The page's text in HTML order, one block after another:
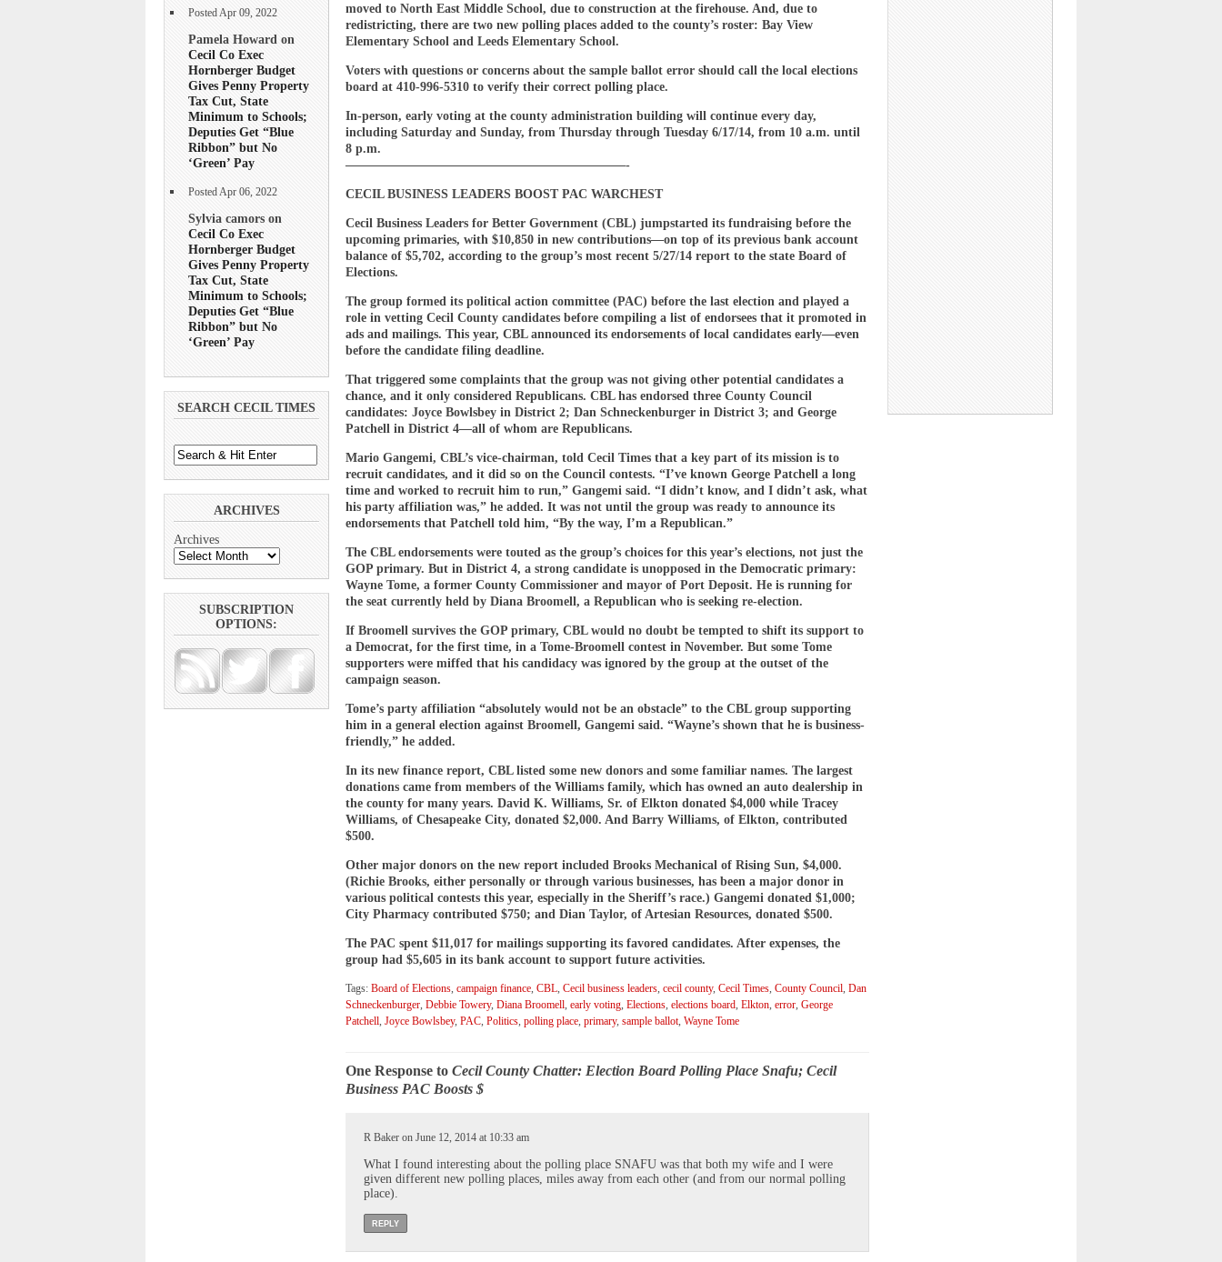
Posted Apr 09, 2022
Pamela Howard on
Cecil Co Exec
Hornberger Budget
Gives Penny Property
Tax Cut, State
Minimum to Schools;
Deputies Get “Blue
Ribbon” but No
‘Green’ Pay
Posted Apr 06, 2022
Sylvia camors on
Cecil Co Exec
Hornberger Budget
Gives Penny Property
Tax Cut, State
Minimum to Schools;
Deputies Get “Blue
Ribbon” but No
‘Green’ Pay
SEARCH CECIL TIMES
ARCHIVES
Archives
SUBSCRIPTION
OPTIONS:
moved to North East Middle School, due to construction at the firehouse. And, due to
redistricting, there are two new polling places added to the county’s roster: Bay View
Elementary School and Leeds Elementary School.
Voters with questions or concerns about the sample ballot error should call the local elections
board at 410-996-5310 to verify their correct polling place.
In-person, early voting at the county administration building will continue every day,
including Saturday and Sunday, from Thursday through Tuesday 6/17/14, from 10 a.m. until
8 p.m.
——————————————————————-
CECIL BUSINESS LEADERS BOOST PAC WARCHEST
Cecil Business Leaders for Better Government (CBL) jumpstarted its fundraising before the
upcoming primaries, with $10,850 in new contributions—on top of its previous bank account
balance of $5,702, according to the group’s most recent 5/27/14 report to the state Board of
Elections.
The group formed its political action committee (PAC) before the last election and played a
role in vetting Cecil County candidates before compiling a list of endorsees that it promoted in
ads and mailings. This year, CBL announced its endorsements of local candidates early—even
before the candidate filing deadline.
That triggered some complaints that the group was not giving other potential candidates a
chance, and it only considered Republicans. CBL has endorsed three County Council
candidates: Joyce Bowlsbey in District 2; Dan Schneckenburger in District 3; and George
Patchell in District 4—all of whom are Republicans.
Mario Gangemi, CBL’s vice-chairman, told Cecil Times that a key part of its mission is to
recruit candidates, and it did so on the Council contests. “I’ve known George Patchell a long
time and worked to recruit him to run,” Gangemi said. “I didn’t know, and I didn’t ask, what
his party affiliation was,” he added. It was not until the group was ready to announce its
endorsements that Patchell told him, “By the way, I’m a Republican.”
The CBL endorsements were touted as the group’s choices for this year’s elections, not just the
GOP primary. But in District 4, a strong candidate is unopposed in the Democratic primary:
Wayne Tome, a former County Commissioner and mayor of Port Deposit. He is running for
the seat currently held by Diana Broomell, a Republican who is seeking re-election.
If Broomell survives the GOP primary, CBL would no doubt be tempted to shift its support to
a Democrat, for the first time, in a Tome-Broomell contest in November. But some Tome
supporters were miffed that his candidacy was ignored by the group at the outset of the
campaign season.
Tome’s party affiliation “absolutely would not be an obstacle” to the CBL group supporting
him in a general election against Broomell, Gangemi said. “Wayne’s shown that he is business-
friendly,” he added.
In its new finance report, CBL listed some new donors and some familiar names. The largest
donations came from members of the Williams family, which has owned an auto dealership in
the county for many years. David K. Williams, Sr. of Elkton donated $4,000 while Tracey
Williams, of Chesapeake City, donated $2,000. And Barry Williams, of Elkton, contributed
$500.
Other major donors on the new report included Brooks Mechanical of Rising Sun, $4,000.
(Richie Brooks, either personally or through various businesses, has been a major donor in
various political contests this year, especially in the Sheriff’s race.) Gangemi donated $1,000;
City Pharmacy contributed $750; and Dian Taylor, of Artesian Resources, donated $500.
The PAC spent $11,017 for mailings supporting its favored candidates. After expenses, the
group had $5,605 in its bank account to support future activities.
Tags: Board of Elections, campaign finance, CBL, Cecil business leaders, cecil county, Cecil Times, County Council, Dan
Schneckenburger, Debbie Towery, Diana Broomell, early voting, Elections, elections board, Elkton, error, George
Patchell, Joyce Bowlsbey, PAC, Politics, polling place, primary, sample ballot, Wayne Tome
One Response to Cecil County Chatter: Election Board Polling Place Snafu; Cecil
Business PAC Boosts $
R Baker on June 12, 2014 at 10:33 am
What I found interesting about the polling place SNAFU was that both my wife and I were
given different new polling places, miles away from each other (and from our normal polling
place).
REPLY